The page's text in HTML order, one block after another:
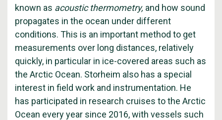
known as acoustic thermometry, and how sound
propagates in the ocean under different
conditions. This is an important method to get
measurements over long distances, relatively
quickly, in particular in ice-covered areas such as
the Arctic Ocean. Storheim also has a special
interest in field work and instrumentation. He
has participated in research cruises to the Arctic
Ocean every year since 2016, with vessels such